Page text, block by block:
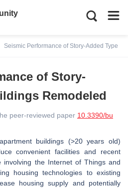
Seismic Performance of Story-Added Type
of Story-
Remodeled
peer-reviewed paper 10.3390/bu
buildings (>20 years old)
convenient facilities and recent
involving the Internet of Things and
housing technologies to existing
housing supply and potentially